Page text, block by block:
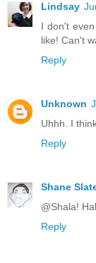
Lindsay
I don't
like! Can't
Reply
Unknown
Uhhh. I
Reply
Shane
@Shala!
Reply